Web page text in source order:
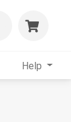
Help